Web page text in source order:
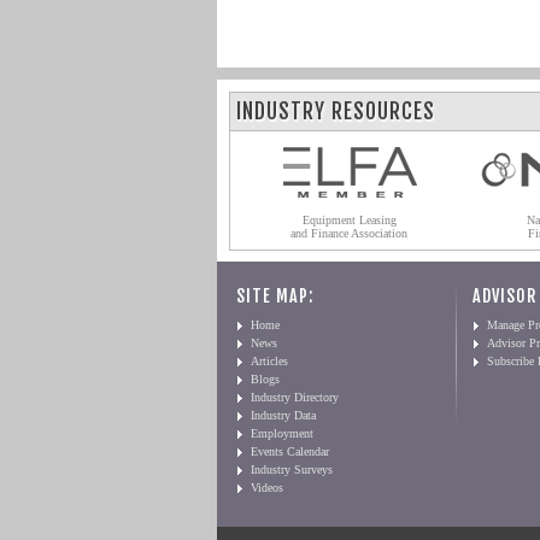
INDUSTRY RESOURCES
Equipment Leasing
and Finance Association
SITE MAP:
Home
News
Articles
Blogs
Industry Directory
Industry Data
Employment
Events Calendar
Industry Surveys
Videos
Manage
Advisor
Subscribe